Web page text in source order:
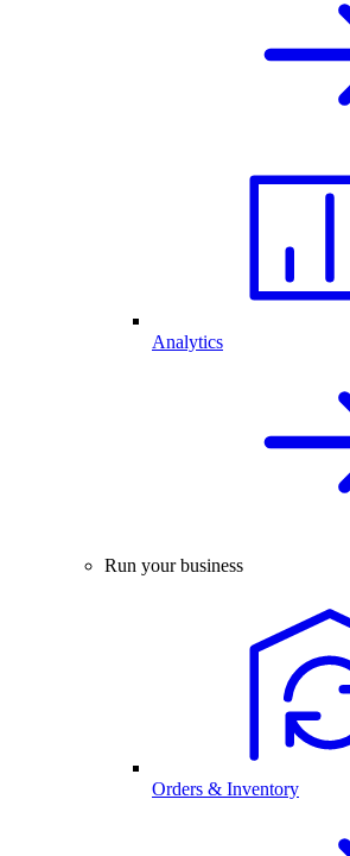
Analytics
Run your business
Orders & Inventory